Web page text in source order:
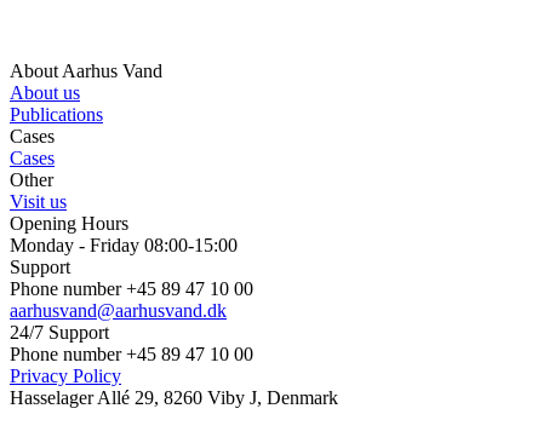
About Aarhus Vand
About us
Publications
Cases
Cases
Other
Visit us
Opening Hours
Monday - Friday 08:00-15:00
Support
Phone number +45 89 47 10 00
aarhusvand@aarhusvand.dk
24/7 Support
Phone number +45 89 47 10 00
Privacy Policy
Hasselager Allé 29, 8260 Viby J, Denmark